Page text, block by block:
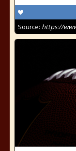
Source: https://